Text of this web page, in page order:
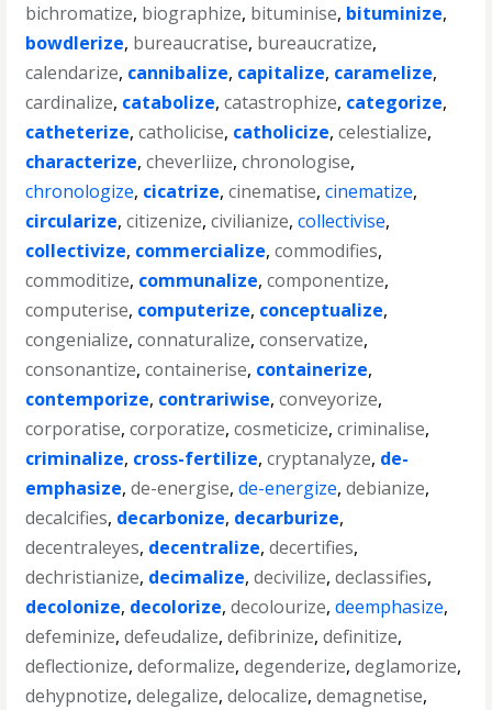
bichromatize, biographize, bituminise, bituminize,
bowdlerize, bureaucratise, bureaucratize,
calendarize, cannibalize, capitalize, caramelize,
cardinalize, catabolize,catastrophize, categorize,
catheterize,catholicise, catholicize,celestialize,
characterize,cheverliize,chronologise,
chronologize, cicatrize,cinematise,cinematize,
circularize,citizenize,civilianize,collectivise,
collectivize, commercialize,commodifies,
commoditize, communalize,componentize,
computerise, computerize, conceptualize,
congenialize,connaturalize,conservatize,
consonantize,containerise, containerize,
contemporize, contrariwise,conveyorize,
corporatise,corporatize,cosmeticize,criminalise,
criminalize, cross-fertilize,cryptanalyze, de-
emphasize,de-energise,de-energize,debianize,
decalcifies, decarbonize, decarburize,
decentraleyes, decentralize,decertifies,
dechristianize, decimalize,decivilize,declassifies,
decolonize, decolorize,decolourize,deemphasize,
defeminize,defeudalize,defibrinize,definitize,
deflectionize,deformalize,degenderize,deglamorize,
dehypnotize,delegalize,delocalize,demagnetise,